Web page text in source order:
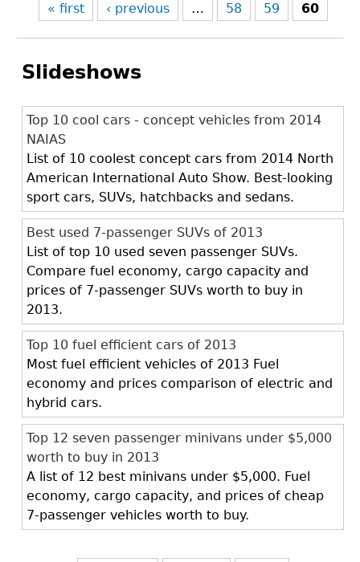
« first ‹ previous … 58 59 60
Slideshows
Top 10 cool cars - concept vehicles from 2014
NAIAS
List of 10 coolest concept cars from 2014 North
American International Auto Show. Best-looking
sport cars, SUVs, hatchbacks and sedans.
Best used 7-passenger SUVs of 2013
List of top 10 used seven passenger SUVs.
Compare fuel economy, cargo capacity and
prices of 7-passenger SUVs worth to buy in
2013.
Top 10 fuel efficient cars of 2013
Most fuel efficient vehicles of 2013 Fuel
economy and prices comparison of electric and
hybrid cars.
Top 12 seven passenger minivans under $5,000
worth to buy in 2013
A list of 12 best minivans under $5,000. Fuel
economy, cargo capacity, and prices of cheap
7-passenger vehicles worth to buy.